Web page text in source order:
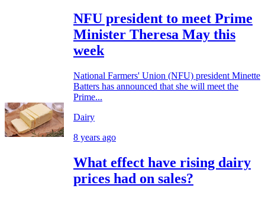
NFU president to meet Prime
Minister Theresa May this
week
National Farmers' Union (NFU) president Minette
Batters has announced that she will meet the
Prime...
Dairy
8 years ago
What effect have rising dairy
prices had on sales?